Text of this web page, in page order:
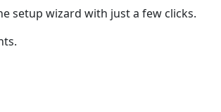
setup wizard with just a few clicks.